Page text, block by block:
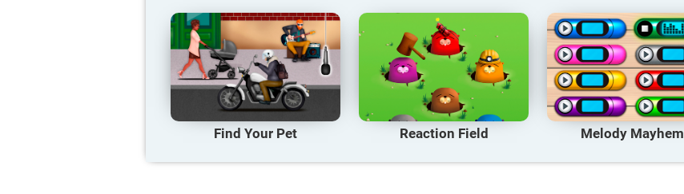
Find Your Pet Reaction Field Melody Mayhem